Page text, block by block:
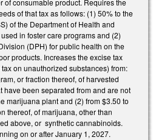
of consumable product. Requires the
of that tax as follows: (1) 50% to the
of the Department of Health and
in foster care programs and (2)
(DPH) for public health on the
products. Increases the excise tax
on unauthorized substances) from:
or fraction thereof, of harvested
have been separated from and are not
marijuana plant and (2) from $3.50 to
thereof, of marijuana, other than
above, or synthetic cannabinoids.
on or after January 1, 2027.